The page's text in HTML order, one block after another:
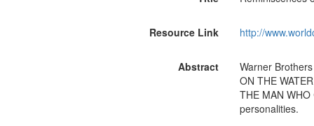
Resource Link http://
Abstract
Warner
ON THE
THE MAN
personalities.